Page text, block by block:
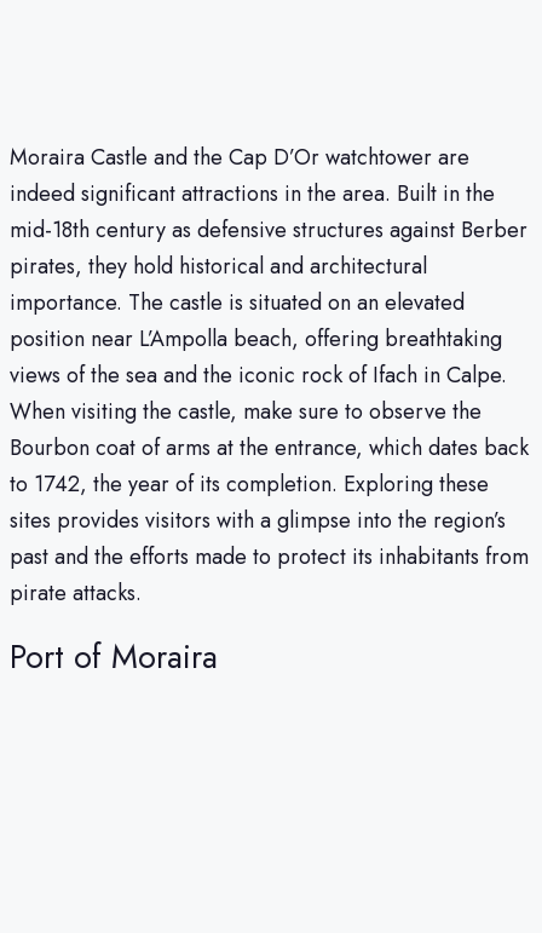
Moraira Castle and the Cap D’Or watchtower are
indeed significant attractions in the area. Built in the
mid-18th century as defensive structures against Berber
pirates, they hold historical and architectural
importance. The castle is situated on an elevated
position near L’Ampolla beach, offering breathtaking
views of the sea and the iconic rock of Ifach in Calpe.
When visiting the castle, make sure to observe the
Bourbon coat of arms at the entrance, which dates back
to 1742, the year of its completion. Exploring these
sites provides visitors with a glimpse into the region’s
past and the efforts made to protect its inhabitants from
pirate attacks.
Port of Moraira